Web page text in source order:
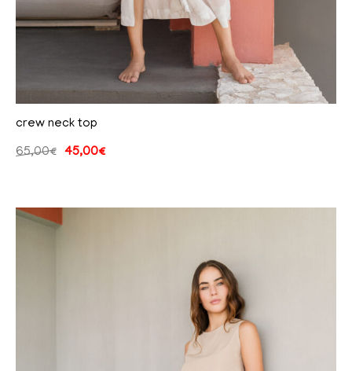
crew neck top
65,00€ 45,00€